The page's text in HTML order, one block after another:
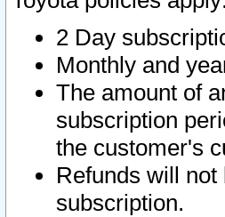
2 Day
Monthly and
The amount of
subscription
the customer's
Refunds will
subscription.